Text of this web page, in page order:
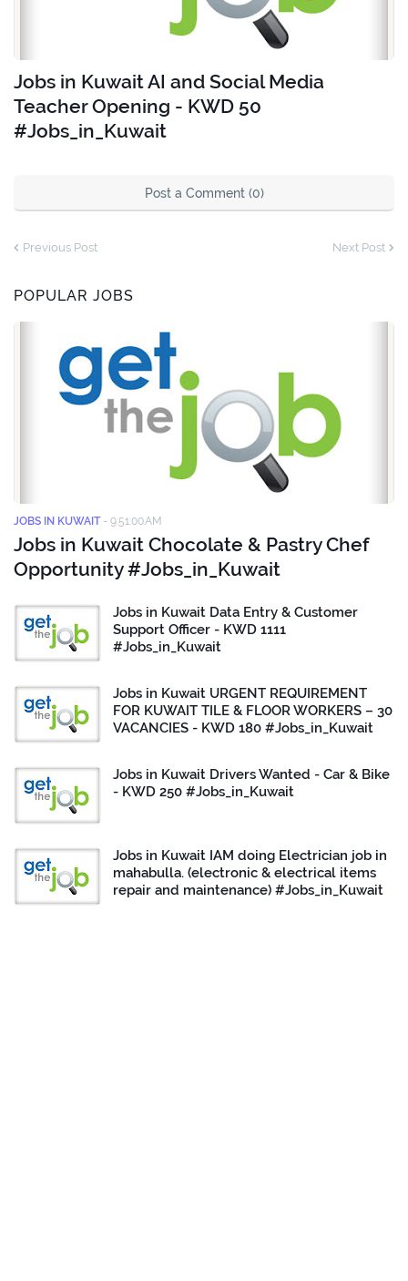
Jobs in Kuwait AI and Social Media
Teacher Opening - KWD 50
#Jobs_in_Kuwait
Post a Comment (0)
Previous Post Next Post
POPULAR JOBS
JOBS IN KUWAIT - 9:51:00 AM
Jobs in Kuwait Chocolate & Pastry Chef
Opportunity #Jobs_in_Kuwait
Jobs in Kuwait Data Entry & Customer
Support Officer - KWD 1111
#Jobs_in_Kuwait
Jobs in Kuwait URGENT REQUIREMENT
FOR KUWAIT TILE & FLOOR WORKERS – 30
VACANCIES - KWD 180 #Jobs_in_Kuwait
Jobs in Kuwait Drivers Wanted - Car & Bike
- KWD 250 #Jobs_in_Kuwait
Jobs in Kuwait IAM doing Electrician job in
mahabulla. (electronic & electrical items
repair and maintenance) #Jobs_in_Kuwait